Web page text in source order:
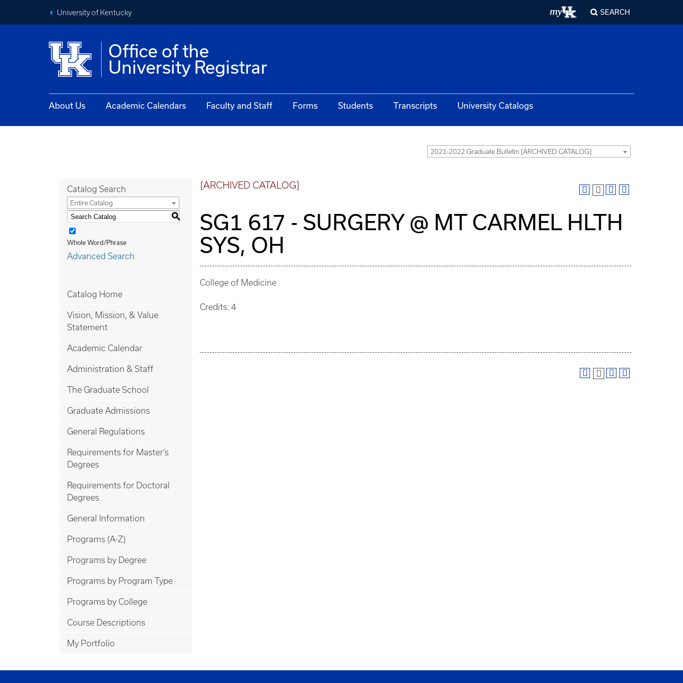
University of Kentucky SEARCH
Office of the
University Registrar
About Us Academic Calendars Faculty and Staff Forms Students Transcripts University Catalogs
2021-2022 Graduate Bulletin [ARCHIVED CATALOG]
Catalog Search
Entire Catalog
S
Whole Word/Phrase
Advanced Search
Catalog Home
Vision, Mission, & Value
Statement
Academic Calendar
Administration & Staff
The Graduate School
Graduate Admissions
General Regulations
Requirements for Master’s
Degrees
Requirements for Doctoral
Degrees
General Information
Programs (A-Z)
Programs by Degree
Programs by Program Type
Programs by College
Course Descriptions
My Portfolio
[ARCHIVED CATALOG]
SG1 617 - SURGERY @ MT CARMEL HLTH
SYS, OH
College of Medicine
Credits: 4